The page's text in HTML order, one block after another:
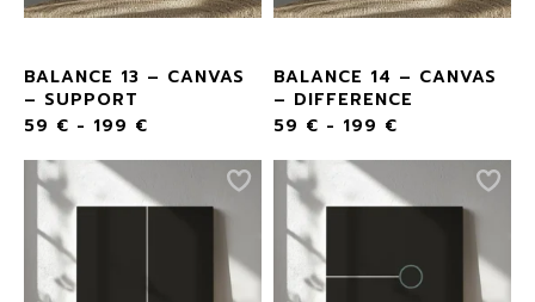
BALANCE 13 – CANVAS
– SUPPORT
59 € - 199 €
BALANCE 14 – CANVAS
– DIFFERENCE
59 € - 199 €